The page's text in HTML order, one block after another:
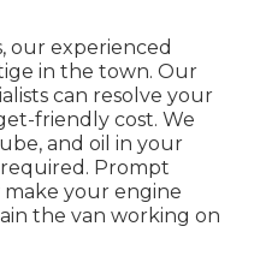
our experienced
in the town. Our
can resolve your
friendly cost. We
and oil in your
Prompt
your engine
the van working on